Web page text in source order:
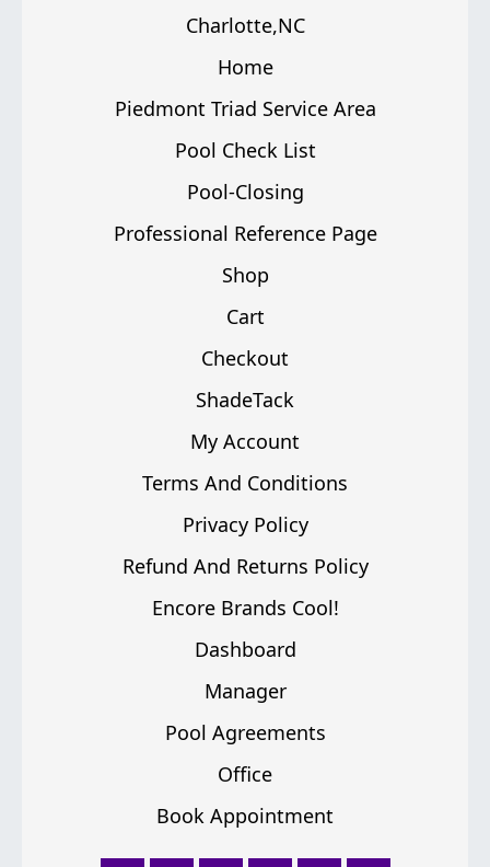
Charlotte,NC
Home
Piedmont Triad Service Area
Pool Check List
Pool-Closing
Professional Reference Page
Shop
Cart
Checkout
ShadeTack
My Account
Terms And Conditions
Privacy Policy
Refund And Returns Policy
Encore Brands Cool!
Dashboard
Manager
Pool Agreements
Office
Book Appointment